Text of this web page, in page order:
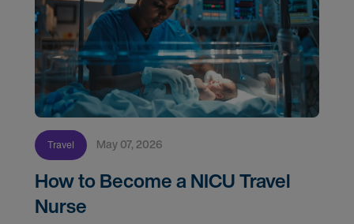
Travel May 07, 2026
How to Become a NICU Travel
Nurse